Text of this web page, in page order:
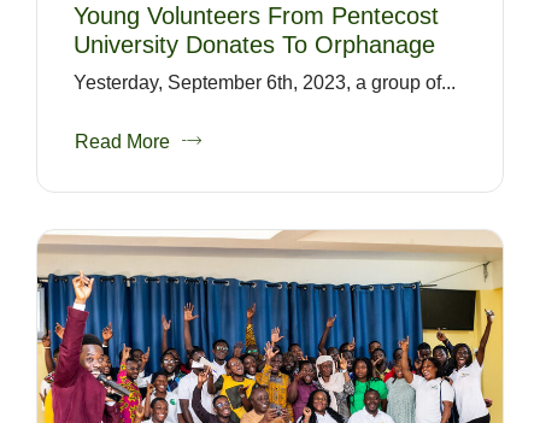
Young Volunteers From Pentecost
University Donates To Orphanage
Yesterday, September 6th, 2023, a group of...
Read More